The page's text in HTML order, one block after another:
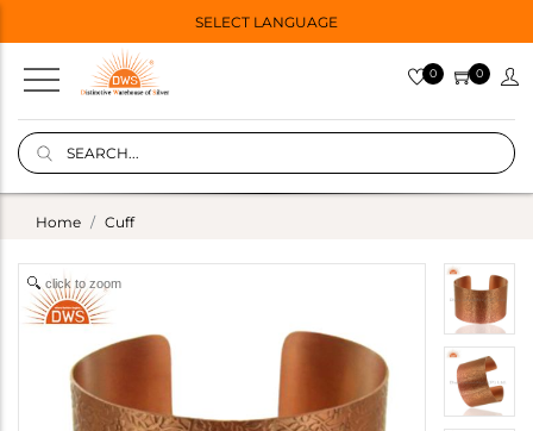
SELECT LANGUAGE
0 0
Home Cuff
click to zoom